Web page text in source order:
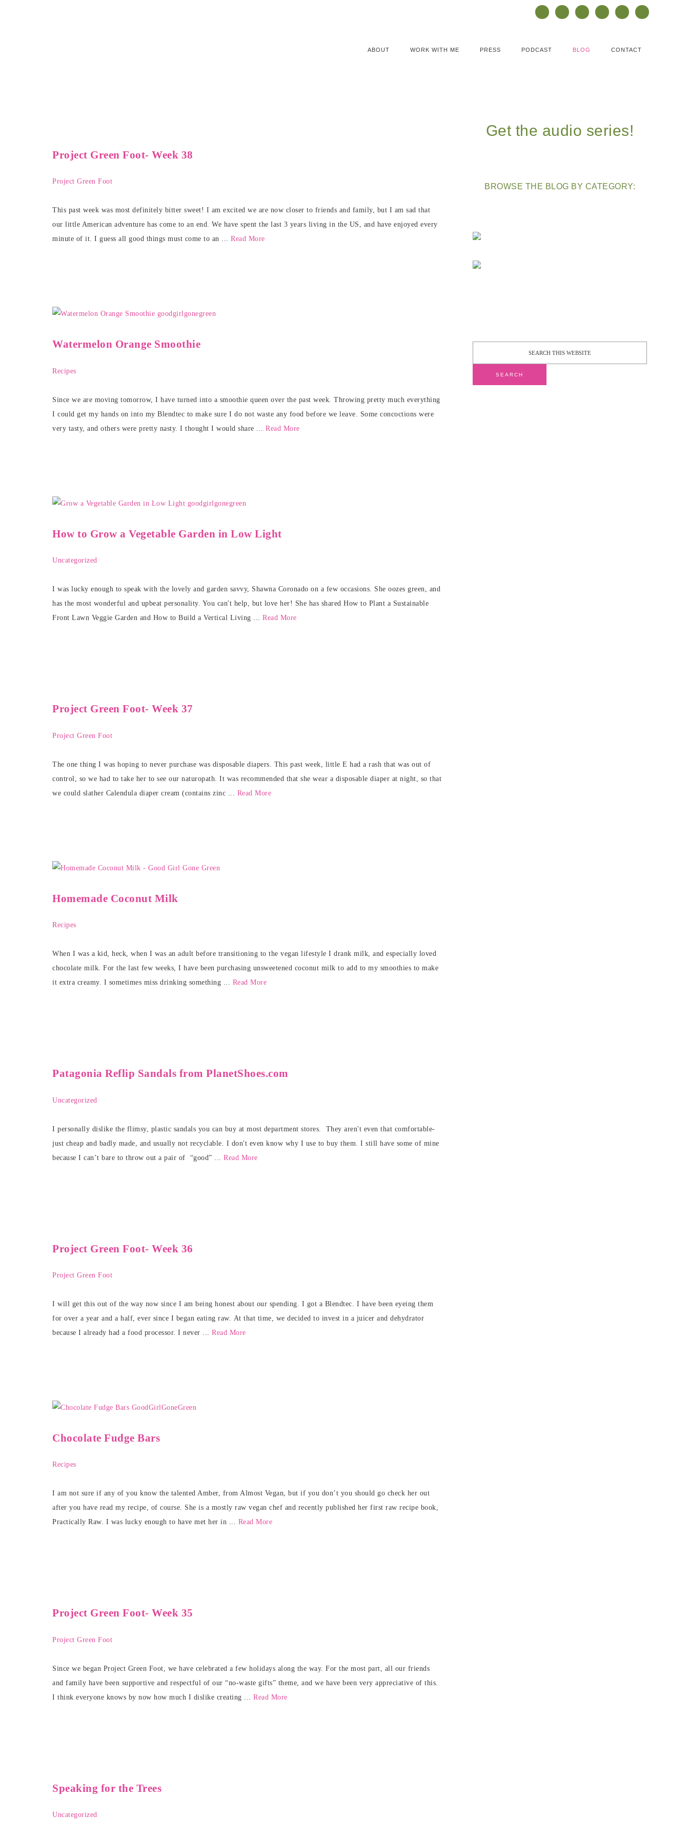
ABOUT WORK WITH ME PRESS PODCAST BLOG CONTACT
Project Green Foot- Week 38
Project Green Foot
This past week was most definitely bitter sweet! I am excited we are now closer to friends and family, but I am sad that
our little American adventure has come to an end. We have spent the last 3 years living in the US, and have enjoyed every
minute of it. I guess all good things must come to an ... Read More
Watermelon Orange Smoothie
Recipes
Since we are moving tomorrow, I have turned into a smoothie queen over the past week. Throwing pretty much everything
I could get my hands on into my Blendtec to make sure I do not waste any food before we leave. Some concoctions were
very tasty, and others were pretty nasty. I thought I would share ... Read More
How to Grow a Vegetable Garden in Low Light
Uncategorized
I was lucky enough to speak with the lovely and garden savvy, Shawna Coronado on a few occasions. She oozes green, and
has the most wonderful and upbeat personality. You can't help, but love her! She has shared How to Plant a Sustainable
Front Lawn Veggie Garden and How to Build a Vertical Living ... Read More
Project Green Foot- Week 37
Project Green Foot
The one thing I was hoping to never purchase was disposable diapers. This past week, little E had a rash that was out of
control, so we had to take her to see our naturopath. It was recommended that she wear a disposable diaper at night, so that
we could slather Calendula diaper cream (contains zinc ... Read More
Homemade Coconut Milk
Recipes
When I was a kid, heck, when I was an adult before transitioning to the vegan lifestyle I drank milk, and especially loved
chocolate milk. For the last few weeks, I have been purchasing unsweetened coconut milk to add to my smoothies to make
it extra creamy. I sometimes miss drinking something ... Read More
Patagonia Reflip Sandals from PlanetShoes.com
Uncategorized
I personally dislike the flimsy, plastic sandals you can buy at most department stores. They aren't even that comfortable-
just cheap and badly made, and usually not recyclable. I don't even know why I use to buy them. I still have some of mine
because I can’t bare to throw out a pair of “good” ... Read More
Project Green Foot- Week 36
Project Green Foot
I will get this out of the way now since I am being honest about our spending. I got a Blendtec. I have been eyeing them
for over a year and a half, ever since I began eating raw. At that time, we decided to invest in a juicer and dehydrator
because I already had a food processor. I never ... Read More
Chocolate Fudge Bars
Recipes
I am not sure if any of you know the talented Amber, from Almost Vegan, but if you don’t you should go check her out
after you have read my recipe, of course. She is a mostly raw vegan chef and recently published her first raw recipe book,
Practically Raw. I was lucky enough to have met her in ... Read More
Project Green Foot- Week 35
Project Green Foot
Since we began Project Green Foot, we have celebrated a few holidays along the way. For the most part, all our friends
and family have been supportive and respectful of our “no-waste gifts” theme, and we have been very appreciative of this.
I think everyone knows by now how much I dislike creating ... Read More
Speaking for the Trees
Uncategorized
Get the audio series!
BROWSE THE BLOG BY CATEGORY: